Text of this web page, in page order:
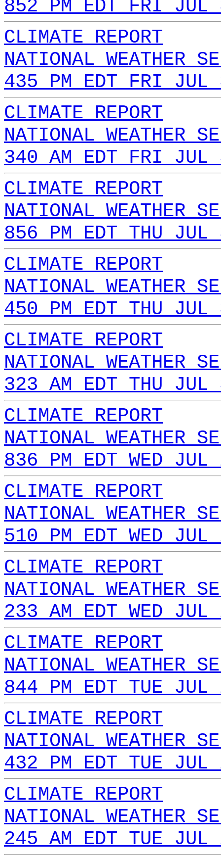
852 PM EDT FRI JUL
CLIMATE REPORT
NATIONAL WEATHER
435 PM EDT FRI JUL
CLIMATE REPORT
NATIONAL WEATHER
340 AM EDT FRI JUL
CLIMATE REPORT
NATIONAL WEATHER
856 PM EDT THU
CLIMATE REPORT
NATIONAL WEATHER
450 PM EDT THU
CLIMATE REPORT
NATIONAL WEATHER
323 AM EDT THU
CLIMATE REPORT
NATIONAL WEATHER
836 PM EDT WED
CLIMATE REPORT
NATIONAL WEATHER
510 PM EDT WED
CLIMATE REPORT
NATIONAL WEATHER
233 AM EDT WED
CLIMATE REPORT
NATIONAL WEATHER
844 PM EDT TUE
CLIMATE REPORT
NATIONAL WEATHER
432 PM EDT TUE
CLIMATE REPORT
NATIONAL WEATHER
245 AM EDT TUE